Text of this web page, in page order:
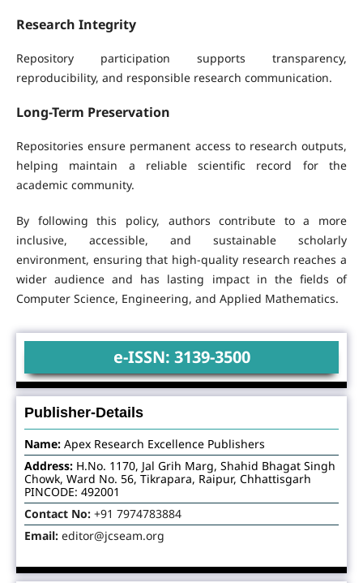
Research Integrity
Repository participation supports transparency,
reproducibility, and responsible research communication.
Long-Term Preservation
Repositories ensure permanent access to research outputs,
helping maintain a reliable scientific record for the
academic community.
By following this policy, authors contribute to a more
inclusive, accessible, and sustainable scholarly
environment, ensuring that high-quality research reaches a
wider audience and has lasting impact in the fields of
Computer Science, Engineering, and Applied Mathematics.
e-ISSN: 3139-3500
Publisher-Details
Name:Apex Research Excellence Publishers
Address:H.No. 1170, Jal Grih Marg, Shahid Bhagat Singh
Chowk, Ward No. 56, Tikrapara, Raipur, Chhattisgarh
PINCODE: 492001
Contact No:+91 7974783884
Email:editor@jcseam.org